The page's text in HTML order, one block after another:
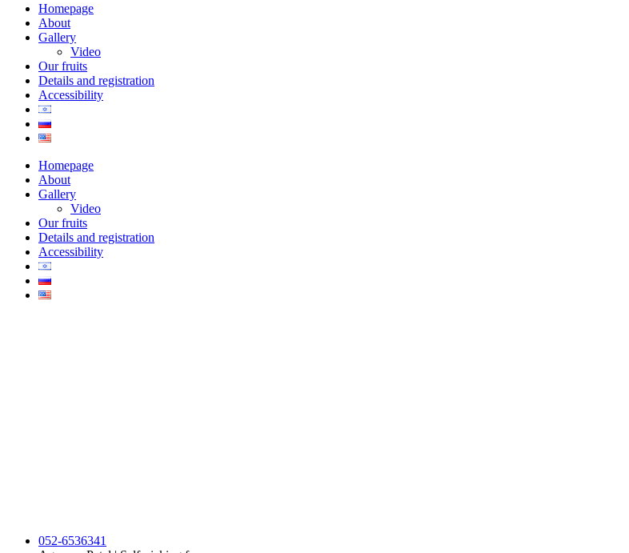
Homepage
About
Gallery
Video
Our fruits
Details and registration
Accessibility
Homepage
About
Gallery
Video
Our fruits
Details and registration
Accessibility
052-6536341